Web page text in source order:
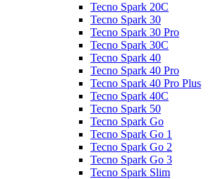
Tecno Spark 20C
Tecno Spark 30
Tecno Spark 30 Pro
Tecno Spark 30C
Tecno Spark 40
Tecno Spark 40 Pro
Tecno Spark 40 Pro Plus
Tecno Spark 40C
Tecno Spark 50
Tecno Spark Go
Tecno Spark Go 1
Tecno Spark Go 2
Tecno Spark Go 3
Tecno Spark Slim